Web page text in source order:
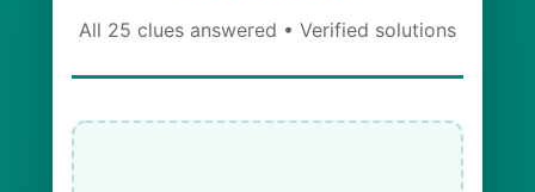
All 25 clues answered • Verified solutions